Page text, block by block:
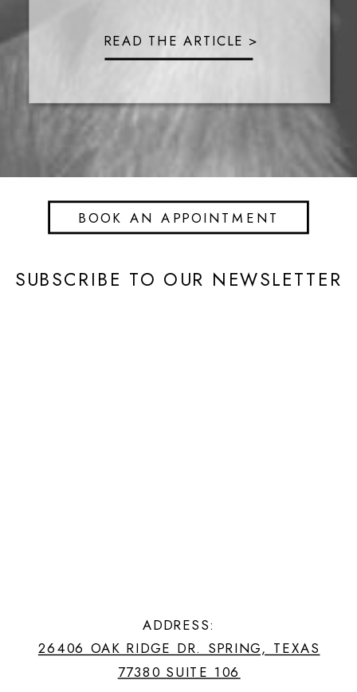
READ THE ARTICLE >
SUBSCRIBE TO OUR NEWSLETTER
ADDRESS:
26406 OAK RIDGE DR. SPRING, TEXAS
77380 SUITE 106
BOOK AN APPOINTMENT